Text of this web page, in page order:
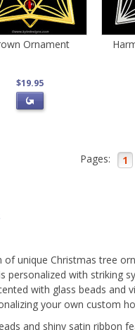
Ornament
$19.95
Pages: 1
unique Christmas tree
personalized with striking
with glass beads and
your own custom
and shiny satin ribbon